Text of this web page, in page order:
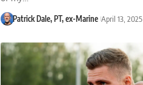
Patrick Dale, PT, ex-Marine April 13, 2025